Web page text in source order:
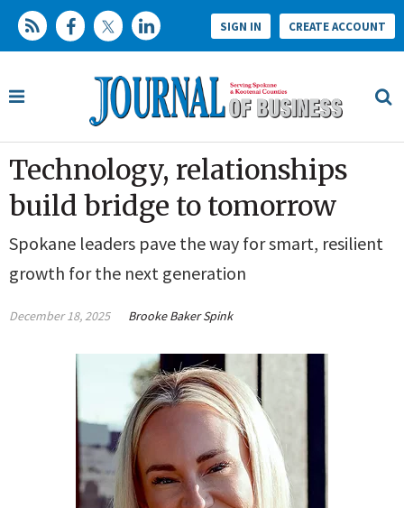
SIGN IN CREATE ACCOUNT
Technology, relationships
build bridge to tomorrow
Spokane leaders pave the way for smart, resilient
growth for the next generation
December 18, 2025 Brooke Baker Spink